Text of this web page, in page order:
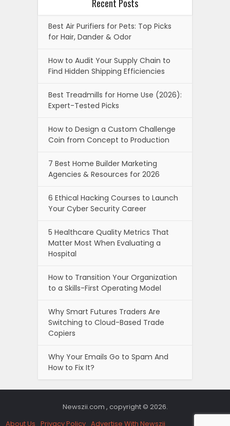
Recent Posts
Best Air Purifiers for Pets: Top Picks
for Hair, Dander & Odor
How to Audit Your Supply Chain to
Find Hidden Shipping Efficiencies
Best Treadmills for Home Use (2026):
Expert-Tested Picks
How to Design a Custom Challenge
Coin from Concept to Production
7 Best Home Builder Marketing
Agencies & Resources for 2026
6 Ethical Hacking Courses to Launch
Your Cyber Security Career
5 Healthcare Quality Metrics That
Matter Most When Evaluating a
Hospital
How to Transition Your Organization
to a Skills-First Operating Model
Why Smart Futures Traders Are
Switching to Cloud-Based Trade
Copiers
Why Your Emails Go to Spam And
How to Fix It?
Newszii.com , copyright © 2026.
About Us Privacy Policy Advertise With Newszii